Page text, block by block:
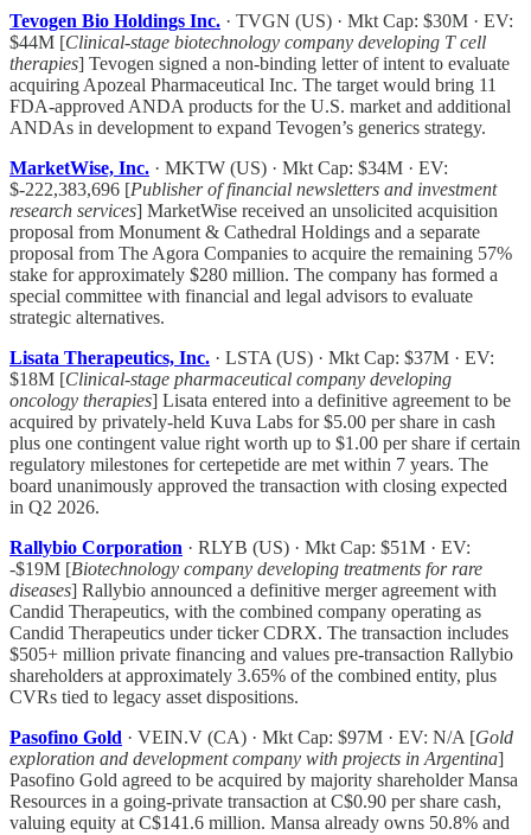
Tevogen Bio Holdings Inc. · TVGN (US) · Mkt Cap: $30M · EV:
$44M [Clinical-stage biotechnology company developing T cell
therapies] Tevogen signed a non-binding letter of intent to evaluate
acquiring Apozeal Pharmaceutical Inc. The target would bring 11
FDA-approved ANDA products for the U.S. market and additional
ANDAs in development to expand Tevogen’s generics strategy.
MarketWise, Inc. · MKTW (US) · Mkt Cap: $34M · EV:
$-222,383,696 [Publisher of financial newsletters and investment
research services] MarketWise received an unsolicited acquisition
proposal from Monument & Cathedral Holdings and a separate
proposal from The Agora Companies to acquire the remaining 57%
stake for approximately $280 million. The company has formed a
special committee with financial and legal advisors to evaluate
strategic alternatives.
Lisata Therapeutics, Inc. · LSTA (US) · Mkt Cap: $37M · EV:
$18M [Clinical-stage pharmaceutical company developing
oncology therapies] Lisata entered into a definitive agreement to be
acquired by privately-held Kuva Labs for $5.00 per share in cash
plus one contingent value right worth up to $1.00 per share if certain
regulatory milestones for certepetide are met within 7 years. The
board unanimously approved the transaction with closing expected
in Q2 2026.
Rallybio Corporation · RLYB (US) · Mkt Cap: $51M · EV:
-$19M [Biotechnology company developing treatments for rare
diseases] Rallybio announced a definitive merger agreement with
Candid Therapeutics, with the combined company operating as
Candid Therapeutics under ticker CDRX. The transaction includes
$505+ million private financing and values pre-transaction Rallybio
shareholders at approximately 3.65% of the combined entity, plus
CVRs tied to legacy asset dispositions.
Pasofino Gold · VEIN.V (CA) · Mkt Cap: $97M · EV: N/A [Gold
exploration and development company with projects in Argentina]
Pasofino Gold agreed to be acquired by majority shareholder Mansa
Resources in a going-private transaction at C$0.90 per share cash,
valuing equity at C$141.6 million. Mansa already owns 50.8% and